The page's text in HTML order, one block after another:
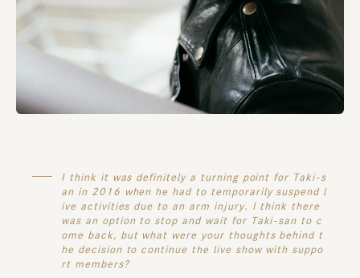
I think it was definitely a turning point for Taki-s
an in 2016 when he had to temporarily suspend l
ive activities due to an arm injury. I think there
was an option to stop and wait for Taki-san to c
ome back, but what were your thoughts behind t
he decision to continue the live show with suppo
rt members?